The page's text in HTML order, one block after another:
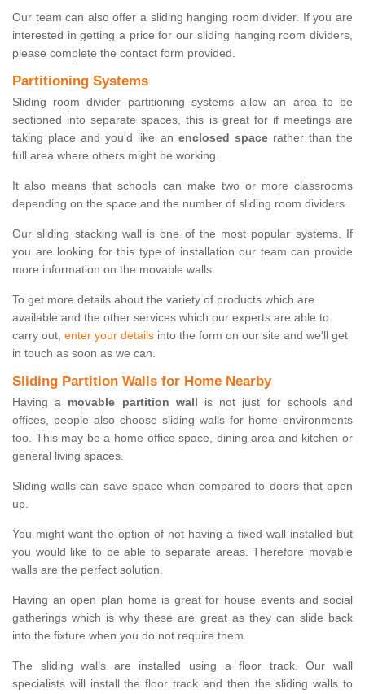
Our team can also offer a sliding hanging room divider. If you are
interested in getting a price for our sliding hanging room dividers,
please complete the contact form provided.
Partitioning Systems
Sliding room divider partitioning systems allow an area to be
sectioned into separate spaces, this is great for if meetings are
taking place and you'd like an enclosed spacerather than the
full area where others might be working.
It also means that schools can make two or more classrooms
depending on the space and the number of sliding room dividers.
Our sliding stacking wall is one of the most popular systems. If
you are looking for this type of installation our team can provide
more information on the movable walls.
To get more details about the variety of products which are
available and the other services which our experts are able to
carry out, enter your details into the form on our site and we'll get
in touch as soon as we can.
Sliding Partition Walls for Home Nearby
Having a movable partition wall is not just for schools and
offices, people also choose sliding walls for home environments
too. This may be a home office space, dining area and kitchen or
general living spaces.
Sliding walls can save space when compared to doors that open
up.
You might want the option of not having a fixed wall installed but
you would like to be able to separate areas. Therefore movable
walls are the perfect solution.
Having an open plan home is great for house events and social
gatherings which is why these are great as they can slide back
into the fixture when you do not require them.
The sliding walls are installed using a floor track. Our wall
specialists will install the floor track and then the sliding walls to